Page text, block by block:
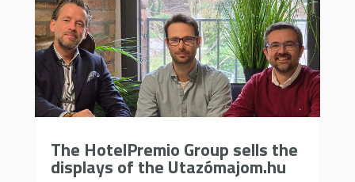
The HotelPremio Group sells the
displays of the Utazómajom.hu